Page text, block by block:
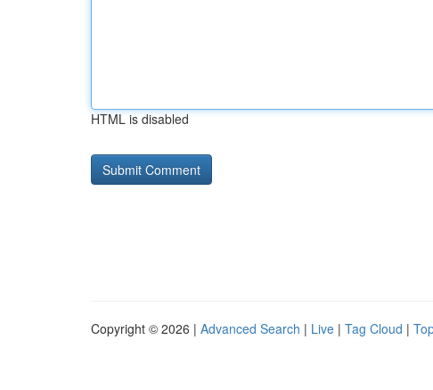
HTML is disabled
Copyright © 2026 | Advanced Search | Live | Tag Cloud |